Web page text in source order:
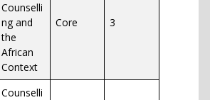
Counselli
ng and
the
African
Context
Core 3
Counselli